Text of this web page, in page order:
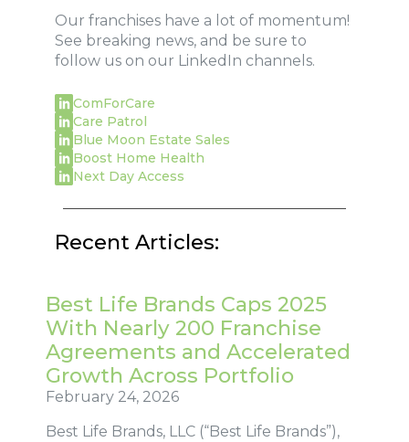
Our franchises have a lot of momentum!
See breaking news, and be sure to
follow us on our LinkedIn channels.
ComForCare
Care Patrol
Blue Moon Estate Sales
Boost Home Health
Next Day Access
Recent Articles:
Best Life Brands Caps 2025
With Nearly 200 Franchise
Agreements and Accelerated
Growth Across Portfolio
February 24, 2026
Best Life Brands, LLC (“Best Life Brands”),